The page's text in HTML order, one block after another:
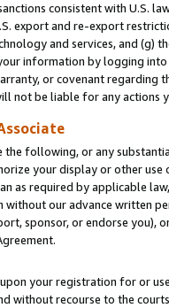
consistent with U.S.
export and re-export
and services, and (g)
information by logging
or covenant regarding
not be liable for any actions
the following, or any
your display or other
as required by applicable
without our advance written
sponsor, or endorse you),
your registration for or
without recourse to the